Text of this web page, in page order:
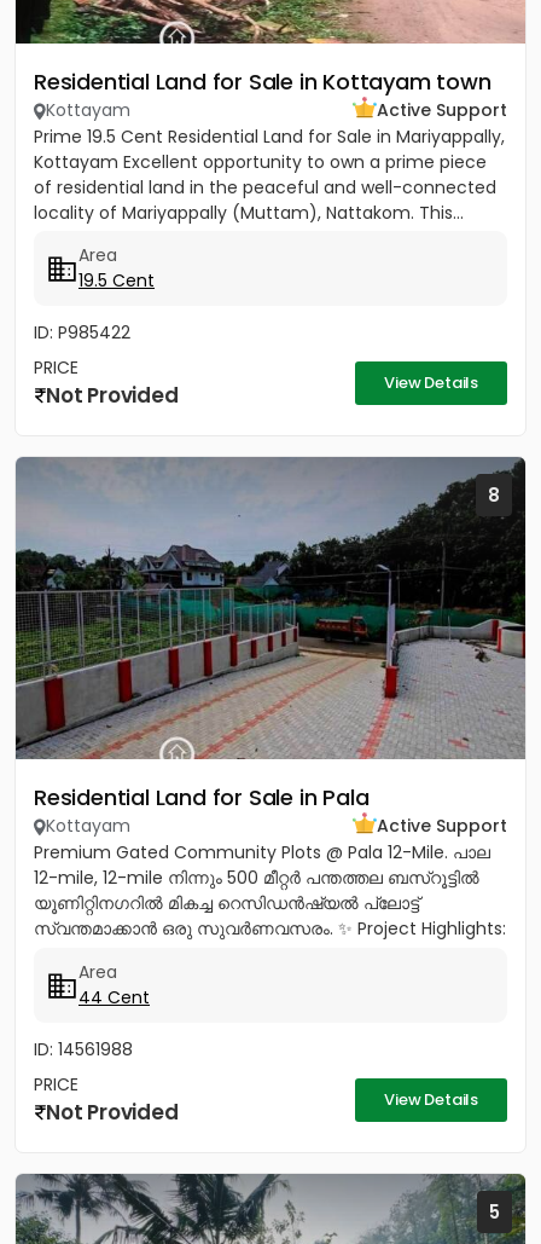
Residential Land for Sale in Kottayam town
Kottayam
Active Support
Prime 19.5 Cent Residential Land for Sale in Mariyappally,
Kottayam Excellent opportunity to own a prime piece
of residential land in the peaceful and well-connected
locality of Mariyappally (Muttam), Nattakom. This...
Area
19.5 Cent
ID: P985422
PRICE
Not Provided View Details
8
Residential Land for Sale in Pala
Kottayam
Active Support
Premium Gated Community Plots @ Pala 12-Mile. പാല
12-mile, 12-mile നിന്നും 500 മീറ്റർ പന്തത്തല ബസ്‌റൂട്ടിൽ
യൂണിറ്റിനഗറിൽ മികച്ച റെസിഡൻഷ്യൽ പ്ലോട്ട്
സ്വന്തമാക്കാൻ ഒരു സുവർണവസരം. ✨ Project Highlights:
Area
44 Cent
ID: 14561988
PRICE
Not Provided View Details
5